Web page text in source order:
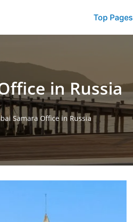
Top Pages
in Russia
Samara Office in Russia